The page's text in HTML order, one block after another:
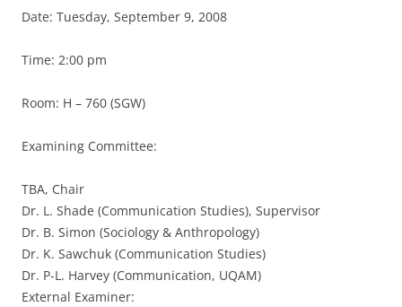
Date: Tuesday, September 9, 2008
Time: 2:00 pm
Room: H – 760 (SGW)
Examining Committee:
TBA, Chair
Dr. L. Shade (Communication Studies), Supervisor
Dr. B. Simon (Sociology & Anthropology)
Dr. K. Sawchuk (Communication Studies)
Dr. P-L. Harvey (Communication, UQAM)
External Examiner: